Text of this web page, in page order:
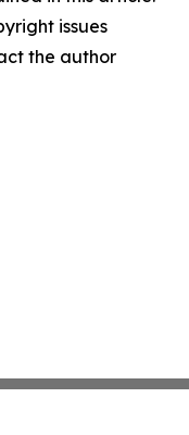
issues
the author